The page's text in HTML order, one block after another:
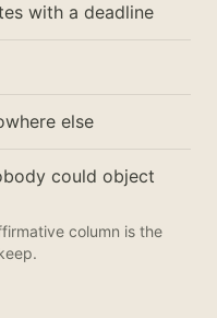
with a deadline
else
could object
column is the